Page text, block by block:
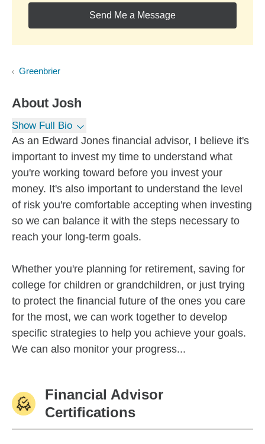
Send Me a Message
Greenbrier
About Josh
Show Full Bio
As an Edward Jones financial advisor, I believe it's
important to invest my time to understand what
you're working toward before you invest your
money. It's also important to understand the level
of risk you're comfortable accepting when investing
so we can balance it with the steps necessary to
reach your long-term goals.
Whether you're planning for retirement, saving for
college for children or grandchildren, or just trying
to protect the financial future of the ones you care
for the most, we can work together to develop
specific strategies to help you achieve your goals.
We can also monitor your progress...
Financial Advisor
Certifications